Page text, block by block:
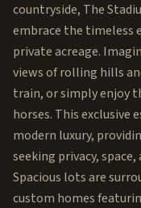
countryside, The
embrace the timeless
private acreage.
views of rolling hills
train, or simply enjoy
horses. This exclusive
modern luxury,
seeking privacy,
Spacious lots are
custom homes